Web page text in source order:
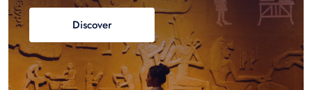
Discover